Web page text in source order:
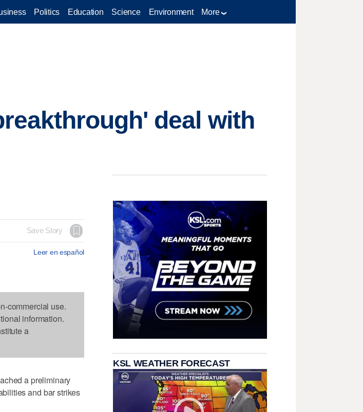
Politics Education Science Environment More
deal with
Save Story
Leer en español
commercial use.
information.
a
a preliminary
and bar strikes
KSL WEATHER FORECAST